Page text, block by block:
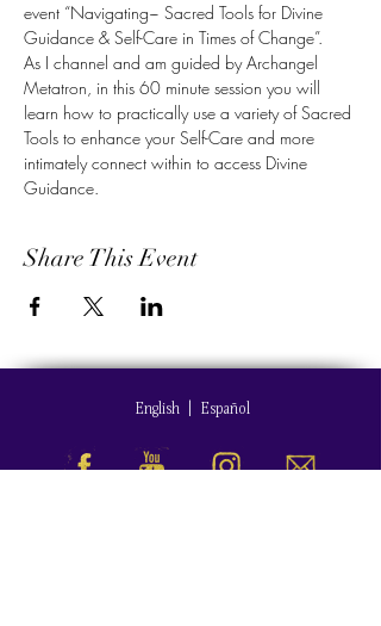
event “Navigating~ Sacred Tools for Divine
Guidance & Self-Care in Times of Change”.
As I channel and am guided by Archangel
Metatron, in this 60 minute session you will
learn how to practically use a variety of Sacred
Tools to enhance your Self-Care and more
intimately connect within to access Divine
Guidance.
Share This Event
English| Español